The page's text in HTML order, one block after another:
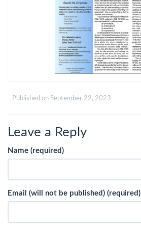
Published on September 22, 2023
Leave a Reply
Name (required)
Email (will not be published) (required)